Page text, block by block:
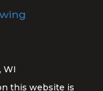
WI
this website is